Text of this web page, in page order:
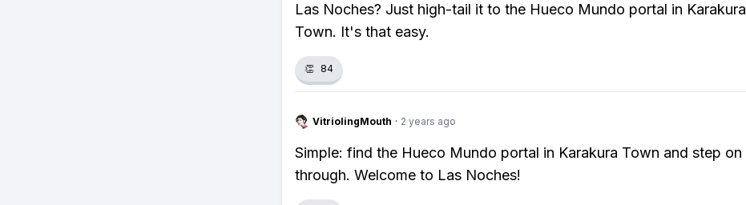
Las Noches? Just high-tail it to the Hueco Mundo portal in Karakura
Town. It's that easy.
👏 84
VitriolingMouth · 2 years ago
Simple: find the Hueco Mundo portal in Karakura Town and step on
through. Welcome to Las Noches!